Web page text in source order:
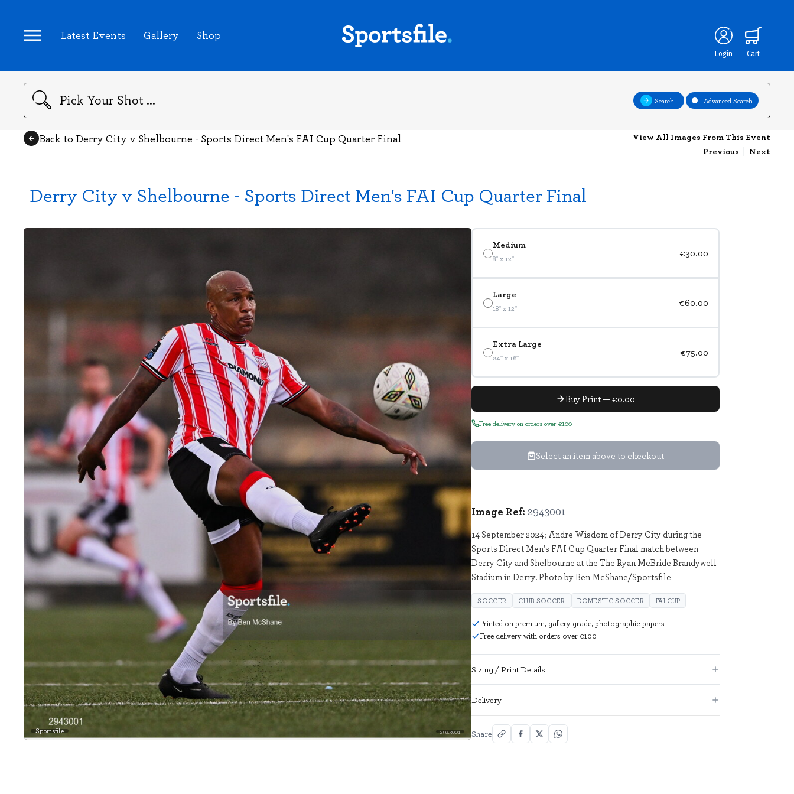
Latest Events Gallery Shop
Login Cart
Search Search Advanced Search
Back to Derry City v Shelbourne - Sports Direct Men's FAI Cup Quarter Final
View All Images From This Event
Previous | Next
Derry City v Shelbourne - Sports Direct Men's FAI Cup Quarter Final
Sportsfile 2943001
Medium
8" x 12" €30.00
Large
18" x 12" €60.00
Extra Large
24" x 16" €75.00
Buy Print — €0.00
Free delivery on orders over €100
Select an item above to checkout
Image Ref: 2943001
14 September 2024; Andre Wisdom of Derry City during the
Sports Direct Men's FAI Cup Quarter Final match between
Derry City and Shelbourne at the The Ryan McBride Brandywell
Stadium in Derry. Photo by Ben McShane/Sportsfile
SOCCER CLUB SOCCER DOMESTIC SOCCER FAI CUP
Printed on premium, gallery grade, photographic papers
Free delivery with orders over €100
Sizing / Print Details
Delivery
Share